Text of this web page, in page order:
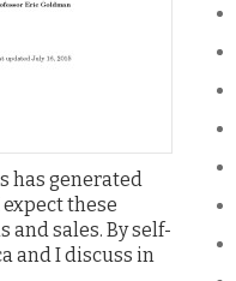
has generated
these
sales. By self-
and I discuss in